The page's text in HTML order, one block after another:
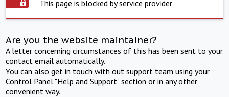
This page is blocked by service provider
Are you the website maintainer?
A letter concerning circumstances of this has been sent to your
contact email automatically.
You can also get in touch with out support team using your
Control Panel "Help and Support" section or in any other
convenient way.